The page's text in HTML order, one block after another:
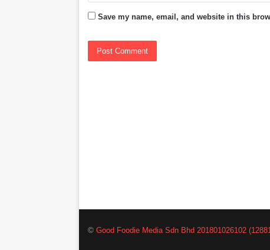
Save my name, email, and website in this
©Good Foodie Media Sdn Bhd 201801026102